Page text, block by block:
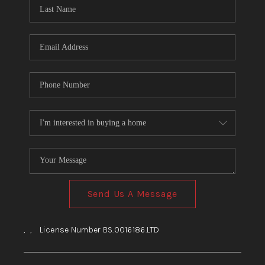
BLOG
Send Us A Message
, , License Number BS.0016186.LTD